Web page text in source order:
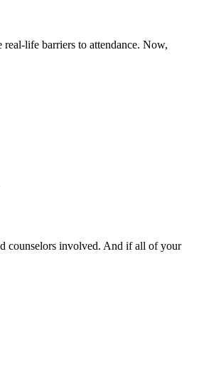
life barriers to attendance. Now,
counselors involved. And if all of your